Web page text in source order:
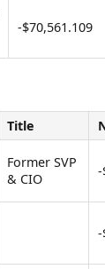
-$70,561.109
Title
Former SVP
& CIO
-
-